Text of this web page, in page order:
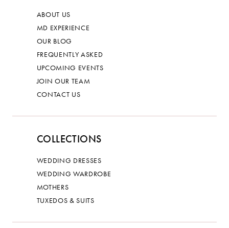
ABOUT US
MD EXPERIENCE
OUR BLOG
FREQUENTLY ASKED
UPCOMING EVENTS
JOIN OUR TEAM
CONTACT US
COLLECTIONS
WEDDING DRESSES
WEDDING WARDROBE
MOTHERS
TUXEDOS & SUITS